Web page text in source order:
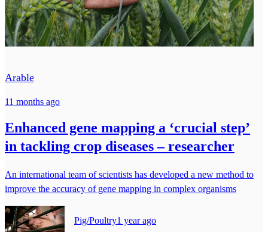
Arable
11 months ago
Enhanced gene mapping a ‘crucial step’
in tackling crop diseases – researcher
An international team of scientists has developed a new method to
improve the accuracy of gene mapping in complex organisms
Pig/Poultry1 year ago